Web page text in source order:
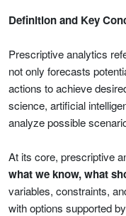
Definition and Key
Prescriptive analytics
not only forecasts
actions to achieve
science, artificial
analyze possible
At its core, prescriptive
what we know, what
variables, constraints,
with options supported